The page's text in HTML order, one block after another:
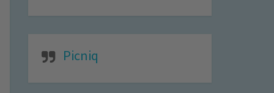
Picniq